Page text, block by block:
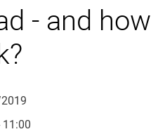
- and how
11:00